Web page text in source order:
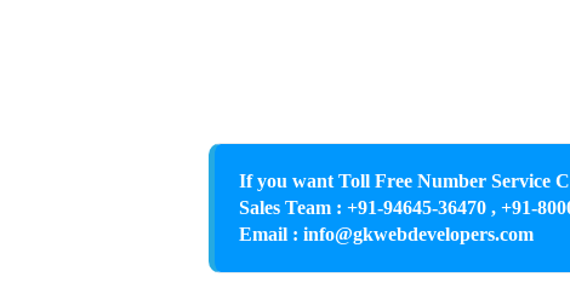
If you want Toll Free Number Service
Sales Team : +91-94645-36470 , +91-
Email : info@gkwebdevelopers.com